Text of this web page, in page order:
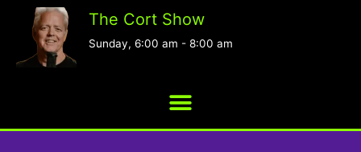
The Cort Show
Sunday, 6:00 am - 8:00 am